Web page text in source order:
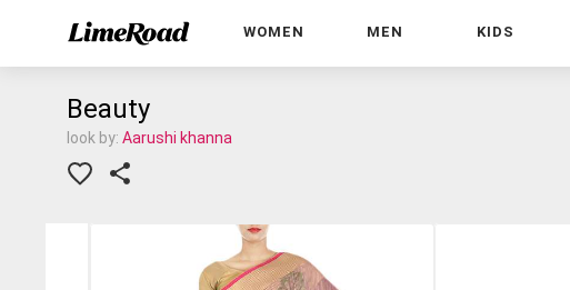
WOMEN MEN KIDS
Beauty
look by: Aarushi khanna